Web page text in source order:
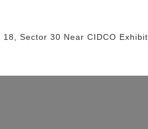
18, Sector 30 Near CIDCO